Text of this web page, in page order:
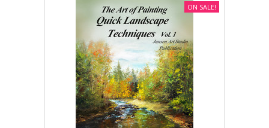
ON SALE!